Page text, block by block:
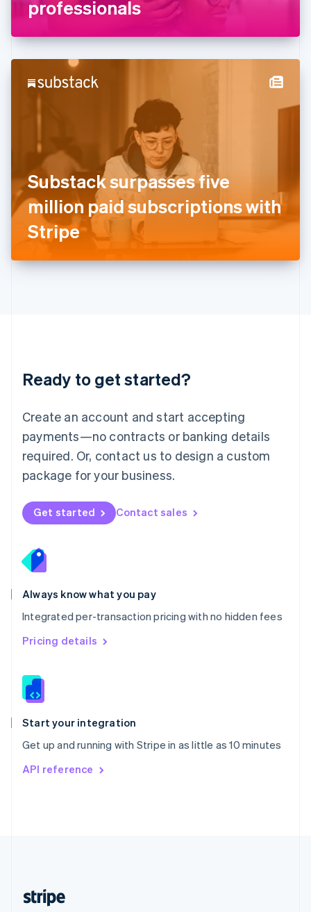
professionals
Substack surpasses five
million paid subscriptions with
Stripe
Ready to get started?
Create an account and start accepting
payments—no contracts or banking details
required. Or, contact us to design a custom
package for your business.
Get started Contact sales
Always know what you pay
Integrated per-transaction pricing with no hidden fees
Pricing details
Start your integration
Get up and running with Stripe in as little as 10 minutes
API reference
English
English
Hong Kong SAR, China
English简体中文
Hungary
English
Italy
Italiano English
日本語English
Latvia
English
DeutschEnglish
English 简体中文
Mexico
EspañolEnglish
Netherlands
Nederlands English
New Zealand
Norway
English
English
Portugal
Português
Romania
English
Singapore
English 简体中文
Slovakia
Slovenia
Spain
EspañolEnglish
Svenska English
DeutschFrançais